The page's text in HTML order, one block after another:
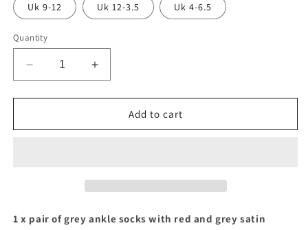
Uk 9-12 Uk 12-3.5 Uk 4-6.5
Quantity
Decrease
quantity
for
&amp;
with
Increase
quantity
for
&amp;
with
Add to cart
1 x pair of grey ankle socks with red and grey satin